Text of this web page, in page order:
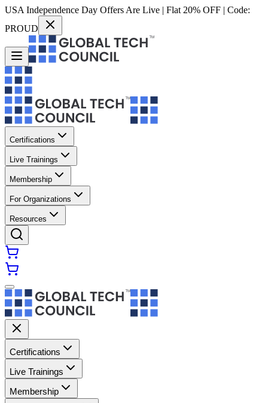
USA Independence Day Offers Are Live | Flat 20% OFF | Code:
PROUD
Certifications
Live Trainings
Membership
For Organizations
Resources
Certifications
Live Trainings
Membership